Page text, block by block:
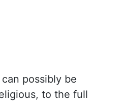
possibly be
to the full